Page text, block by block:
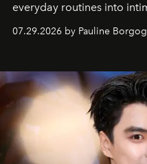
everyday routines into
07.29.2026 by Pauline